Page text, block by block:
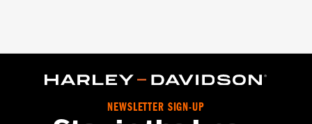
NEWSLETTER SIGN-UP